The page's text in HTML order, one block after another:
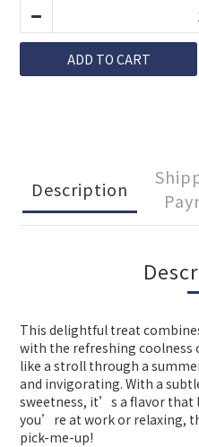
ADD TO CART
Description
This delightful treat
with the refreshing coolness
like a stroll through a
and invigorating. With a
sweetness, it’s a flavor that
you’re at work or relaxing,
pick-me-up!